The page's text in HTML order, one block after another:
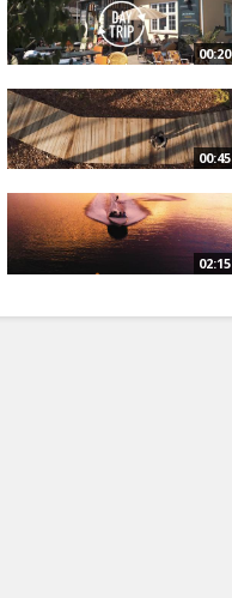
00:20
00:45
02:15